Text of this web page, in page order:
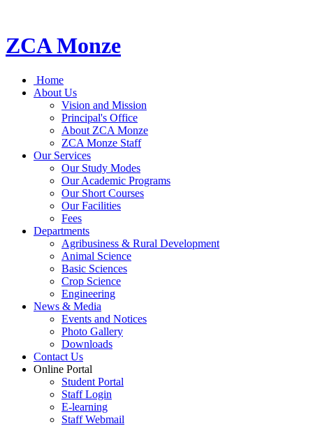
ZCA Monze
Home
About Us
Vision and Mission
Principal's Office
About ZCA Monze
ZCA Monze Staff
Our Services
Our Study Modes
Our Academic Programs
Our Short Courses
Our Facilities
Fees
Departments
Agribusiness & Rural Development
Animal Science
Basic Sciences
Crop Science
Engineering
News & Media
Events and Notices
Photo Gallery
Downloads
Contact Us
Online Portal
Student Portal
Staff Login
E-learning
Staff Webmail